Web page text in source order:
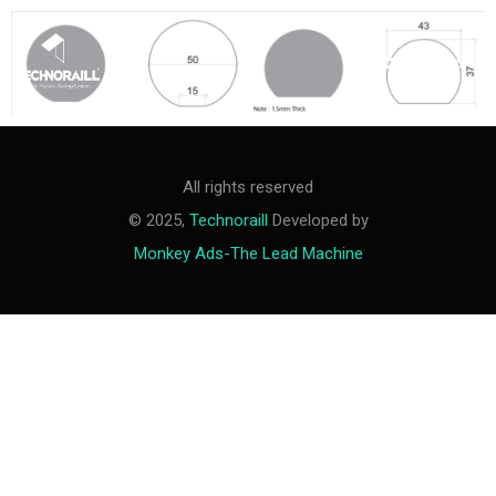
nu
All rights reserved
© 2025, Technoraill Developed by
Monkey Ads-The Lead Machine